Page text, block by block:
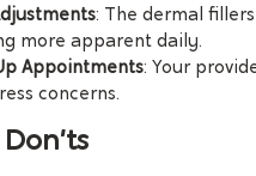
: The dermal
more apparent daily.
Appointments: Your
concerns.